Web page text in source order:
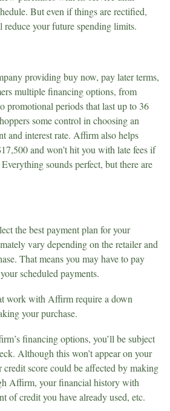
But even if things are rectified,
your future spending limits.
providing buy now, pay later terms,
multiple financing options, from
promotional periods that last up to 36
some control in choosing an
and interest rate. Affirm also helps
and won’t hit you with late fees if
sounds perfect, but there are
the best payment plan for your
vary depending on the retailer and
That means you may have to pay
scheduled payments.
work with Affirm require a down
your purchase.
financing options, you’ll be subject
Although this won’t appear on your
credit score could be affected by making
Affirm, your financial history with
of credit you have already used, etc.